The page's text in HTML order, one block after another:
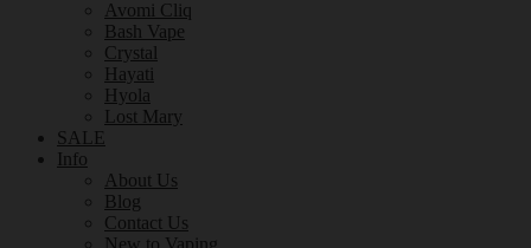
Avomi Cliq
Bash Vape
Crystal
Hayati
Hyola
Lost Mary
SALE
Info
About Us
Blog
Contact Us
New to Vaping